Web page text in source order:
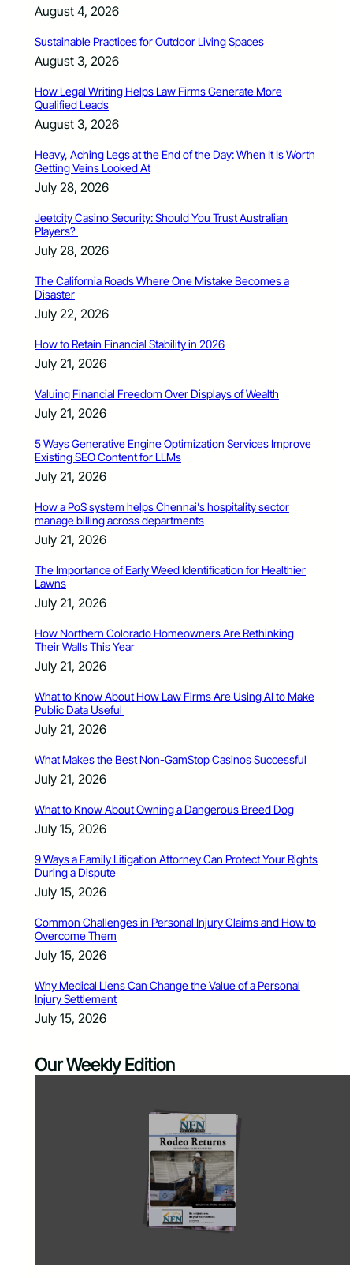
August 4, 2026
Sustainable Practices for Outdoor Living Spaces
August 3, 2026
How Legal Writing Helps Law Firms Generate More
Qualified Leads
August 3, 2026
Heavy, Aching Legs at the End of the Day: When It Is Worth
Getting Veins Looked At
July 28, 2026
Jeetcity Casino Security: Should You Trust Australian
Players?
July 28, 2026
The California Roads Where One Mistake Becomes a
Disaster
July 22, 2026
How to Retain Financial Stability in 2026
July 21, 2026
Valuing Financial Freedom Over Displays of Wealth
July 21, 2026
5 Ways Generative Engine Optimization Services Improve
Existing SEO Content for LLMs
July 21, 2026
How a PoS system helps Chennai’s hospitality sector
manage billing across departments
July 21, 2026
The Importance of Early Weed Identification for Healthier
Lawns
July 21, 2026
How Northern Colorado Homeowners Are Rethinking
Their Walls This Year
July 21, 2026
What to Know About How Law Firms Are Using AI to Make
Public Data Useful
July 21, 2026
What Makes the Best Non-GamStop Casinos Successful
July 21, 2026
What to Know About Owning a Dangerous Breed Dog
July 15, 2026
9 Ways a Family Litigation Attorney Can Protect Your Rights
During a Dispute
July 15, 2026
Common Challenges in Personal Injury Claims and How to
Overcome Them
July 15, 2026
Why Medical Liens Can Change the Value of a Personal
Injury Settlement
July 15, 2026
Our Weekly Edition